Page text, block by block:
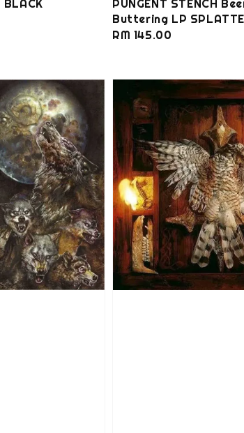
PUNGENT STENCH
Buttering LP
Regular
RM 145.00